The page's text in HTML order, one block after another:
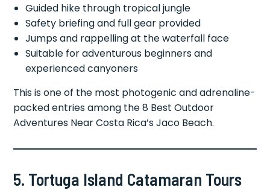
Guided hike through tropical jungle
Safety briefing and full gear provided
Jumps and rappelling at the waterfall face
Suitable for adventurous beginners and
experienced canyoners
This is one of the most photogenic and adrenaline-
packed entries among the 8 Best Outdoor
Adventures Near Costa Rica’s Jaco Beach.
5. Tortuga Island Catamaran Tours